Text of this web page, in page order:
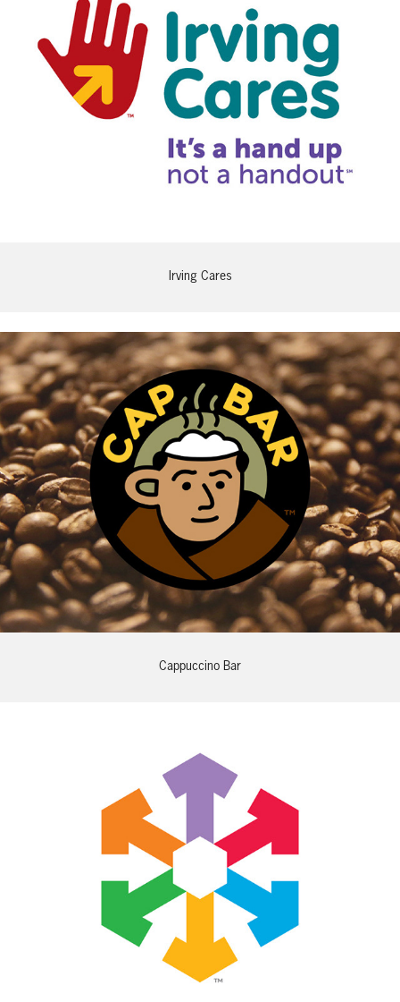
Irving Cares
Cappuccino Bar